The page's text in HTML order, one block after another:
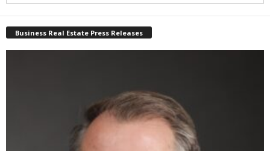
Business Real Estate Press Releases